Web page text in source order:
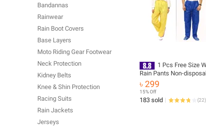
1 Pcs Free Size
Rain Pants Non-
Rain Trousers EVA
Sport Raincoats
Climbing Hiking
৳ 299
15% Off
183 sold (22)
Bandannas
Rainwear
Rain Boot Covers
Base Layers
Moto Riding Gear Footwear
Neck Protection
Kidney Belts
Knee & Shin Protection
Racing Suits
Rain Jackets
Jerseys